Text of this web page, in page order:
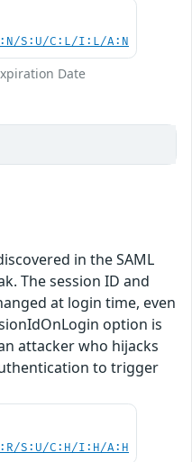
S:U/C:L/I:L/A:N
Date
in the SAML
The session ID and
at login time, even
option is
attacker who hijacks
to trigger
S:U/C:H/I:H/A:H